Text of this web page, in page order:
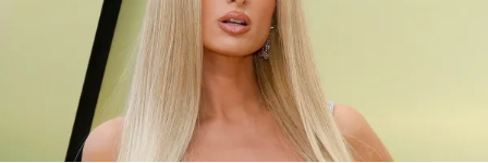
Follow
FacebookInstagramFlipboard